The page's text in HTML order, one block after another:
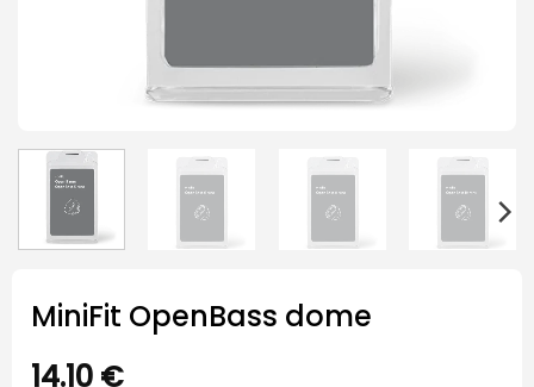
MiniFit OpenBass dome
14.10 €